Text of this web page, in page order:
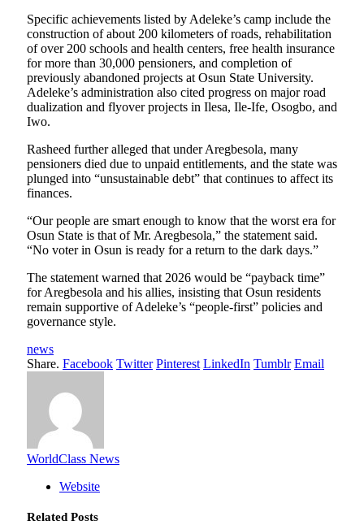
Specific achievements listed by Adeleke’s camp include the
construction of about 200 kilometers of roads, rehabilitation
of over 200 schools and health centers, free health insurance
for more than 30,000 pensioners, and completion of
previously abandoned projects at Osun State University.
Adeleke’s administration also cited progress on major road
dualization and flyover projects in Ilesa, Ile-Ife, Osogbo, and
Iwo.
Rasheed further alleged that under Aregbesola, many
pensioners died due to unpaid entitlements, and the state was
plunged into “unsustainable debt” that continues to affect its
finances.
“Our people are smart enough to know that the worst era for
Osun State is that of Mr. Aregbesola,” the statement said.
“No voter in Osun is ready for a return to the dark days.”
The statement warned that 2026 would be “payback time”
for Aregbesola and his allies, insisting that Osun residents
remain supportive of Adeleke’s “people-first” policies and
governance style.
news
Share. Facebook Twitter Pinterest LinkedIn Tumblr Email
WorldClass News
Website
Related Posts